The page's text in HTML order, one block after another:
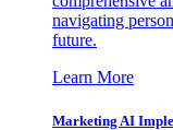
navigating
future.
Learn More
Marketing AI